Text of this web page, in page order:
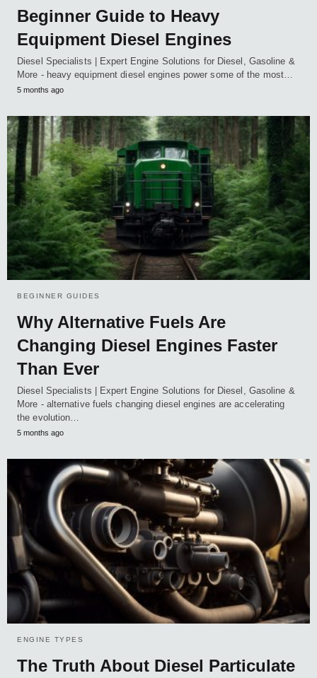
Beginner Guide to Heavy
Equipment Diesel Engines
Diesel Specialists | Expert Engine Solutions for Diesel, Gasoline &
More - heavy equipment diesel engines power some of the most…
5 months ago
BEGINNER GUIDES
Why Alternative Fuels Are
Changing Diesel Engines Faster
Than Ever
Diesel Specialists | Expert Engine Solutions for Diesel, Gasoline &
More - alternative fuels changing diesel engines are accelerating
the evolution…
5 months ago
ENGINE TYPES
The Truth About Diesel Particulate